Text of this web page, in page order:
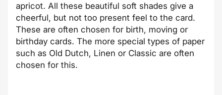
apricot. All these beautiful soft shades give a
cheerful, but not too present feel to the card.
These are often chosen for birth, moving or
birthday cards. The more special types of paper
such as Old Dutch, Linen or Classic are often
chosen for this.